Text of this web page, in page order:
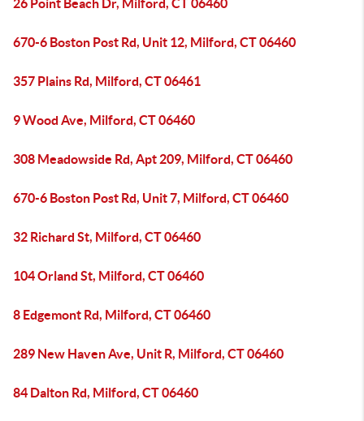
26 Point Beach Dr, Milford, CT 06460
670-6 Boston Post Rd, Unit 12, Milford, CT 06460
357 Plains Rd, Milford, CT 06461
9 Wood Ave, Milford, CT 06460
308 Meadowside Rd, Apt 209, Milford, CT 06460
670-6 Boston Post Rd, Unit 7, Milford, CT 06460
32 Richard St, Milford, CT 06460
104 Orland St, Milford, CT 06460
8 Edgemont Rd, Milford, CT 06460
289 New Haven Ave, Unit R, Milford, CT 06460
84 Dalton Rd, Milford, CT 06460